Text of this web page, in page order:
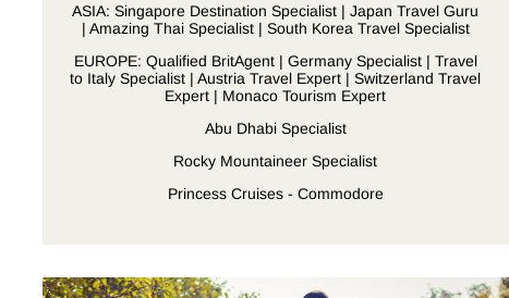
ASIA: Singapore Destination Specialist | Japan Travel Guru
| Amazing Thai Specialist | South Korea Travel Specialist
EUROPE: Qualified BritAgent | Germany Specialist | Travel
to Italy Specialist | Austria Travel Expert | Switzerland Travel
Expert | Monaco Tourism Expert
Abu Dhabi Specialist
Rocky Mountaineer Specialist
Princess Cruises - Commodore